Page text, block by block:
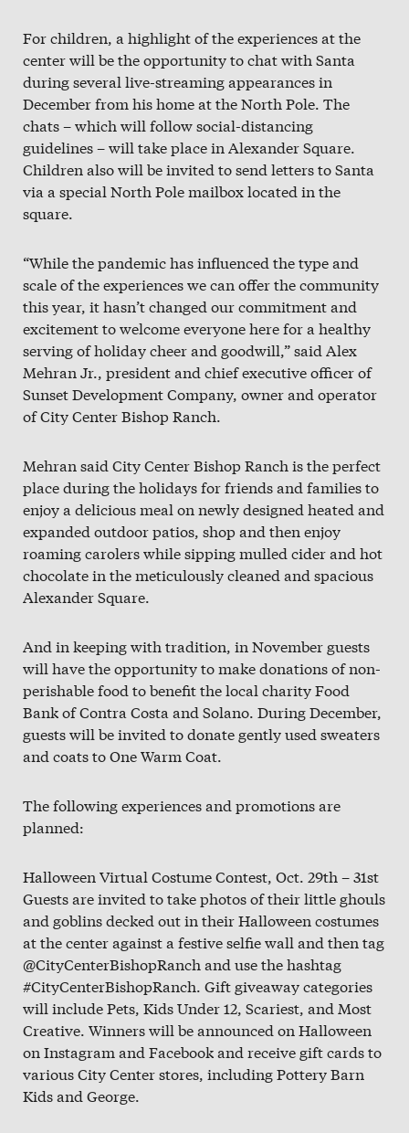
For children, a highlight of the experiences at the
center will be the opportunity to chat with Santa
during several live-streaming appearances in
December from his home at the North Pole. The
chats – which will follow social-distancing
guidelines – will take place in Alexander Square.
Children also will be invited to send letters to Santa
via a special North Pole mailbox located in the
square.
“While the pandemic has influenced the type and
scale of the experiences we can offer the community
this year, it hasn’t changed our commitment and
excitement to welcome everyone here for a healthy
serving of holiday cheer and goodwill,” said Alex
Mehran Jr., president and chief executive officer of
Sunset Development Company, owner and operator
of City Center Bishop Ranch.
Mehran said City Center Bishop Ranch is the perfect
place during the holidays for friends and families to
enjoy a delicious meal on newly designed heated and
expanded outdoor patios, shop and then enjoy
roaming carolers while sipping mulled cider and hot
chocolate in the meticulously cleaned and spacious
Alexander Square.
And in keeping with tradition, in November guests
will have the opportunity to make donations of non-
perishable food to benefit the local charity Food
Bank of Contra Costa and Solano. During December,
guests will be invited to donate gently used sweaters
and coats to One Warm Coat.
The following experiences and promotions are
planned:
Halloween Virtual Costume Contest, Oct. 29th – 31st
Guests are invited to take photos of their little ghouls
and goblins decked out in their Halloween costumes
at the center against a festive selfie wall and then tag
@CityCenterBishopRanch and use the hashtag
#CityCenterBishopRanch. Gift giveaway categories
will include Pets, Kids Under 12, Scariest, and Most
Creative. Winners will be announced on Halloween
on Instagram and Facebook and receive gift cards to
various City Center stores, including Pottery Barn
Kids and George.